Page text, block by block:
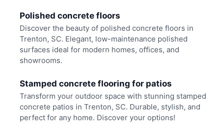
Polished concrete floors
Discover the beauty of polished concrete floors in
Trenton, SC. Elegant, low-maintenance polished
surfaces ideal for modern homes, offices, and
showrooms.
Stamped concrete flooring for patios
Transform your outdoor space with stunning stamped
concrete patios in Trenton, SC. Durable, stylish, and
perfect for any home. Discover your options!